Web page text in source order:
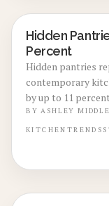
KITCHEN
Hidden
Percent
Hidden pantries
contemporary
by up to 11
combine
streamlined
BYASHLEY
KITCHEN TRENDS